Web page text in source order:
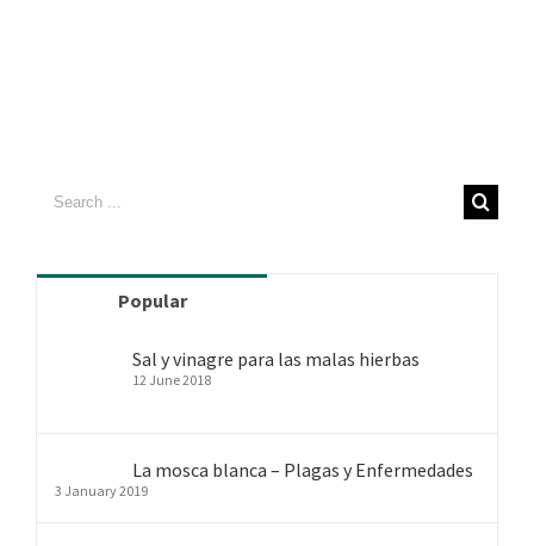
Search
for:
Popular
Sal y vinagre para las malas hierbas
12 June 2018
La mosca blanca – Plagas y Enfermedades
3 January 2019